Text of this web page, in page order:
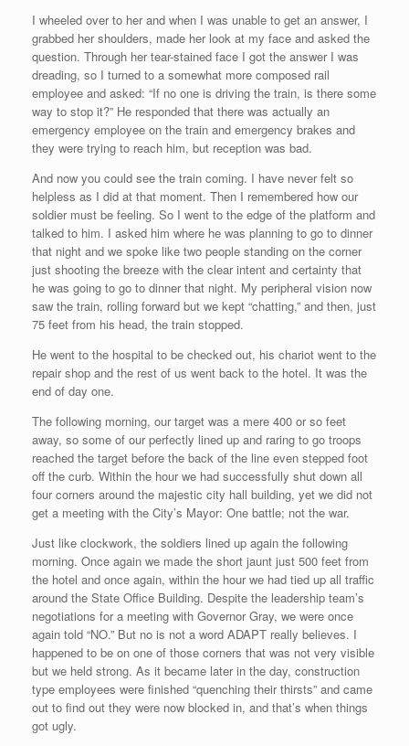
I wheeled over to her and when I was unable to get an answer, I
grabbed her shoulders, made her look at my face and asked the
question. Through her tear-stained face I got the answer I was
dreading, so I turned to a somewhat more composed rail
employee and asked: “If no one is driving the train, is there some
way to stop it?” He responded that there was actually an
emergency employee on the train and emergency brakes and
they were trying to reach him, but reception was bad.
And now you could see the train coming. I have never felt so
helpless as I did at that moment. Then I remembered how our
soldier must be feeling. So I went to the edge of the platform and
talked to him. I asked him where he was planning to go to dinner
that night and we spoke like two people standing on the corner
just shooting the breeze with the clear intent and certainty that
he was going to go to dinner that night. My peripheral vision now
saw the train, rolling forward but we kept “chatting,” and then, just
75 feet from his head, the train stopped.
He went to the hospital to be checked out, his chariot went to the
repair shop and the rest of us went back to the hotel. It was the
end of day one.
The following morning, our target was a mere 400 or so feet
away, so some of our perfectly lined up and raring to go troops
reached the target before the back of the line even stepped foot
off the curb. Within the hour we had successfully shut down all
four corners around the majestic city hall building, yet we did not
get a meeting with the City’s Mayor: One battle; not the war.
Just like clockwork, the soldiers lined up again the following
morning. Once again we made the short jaunt just 500 feet from
the hotel and once again, within the hour we had tied up all traffic
around the State Office Building. Despite the leadership team’s
negotiations for a meeting with Governor Gray, we were once
again told “NO.” But no is not a word ADAPT really believes. I
happened to be on one of those corners that was not very visible
but we held strong. As it became later in the day, construction
type employees were finished “quenching their thirsts” and came
out to find out they were now blocked in, and that’s when things
got ugly.